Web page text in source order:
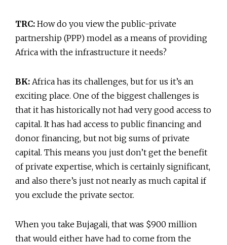
TRC: How do you view the public-private
partnership (PPP) model as a means of providing
Africa with the infrastructure it needs?
BK: Africa has its challenges, but for us it’s an
exciting place. One of the biggest challenges is
that it has historically not had very good access to
capital. It has had access to public financing and
donor financing, but not big sums of private
capital. This means you just don’t get the benefit
of private expertise, which is certainly significant,
and also there’s just not nearly as much capital if
you exclude the private sector.
When you take Bujagali, that was $900 million
that would either have had to come from the